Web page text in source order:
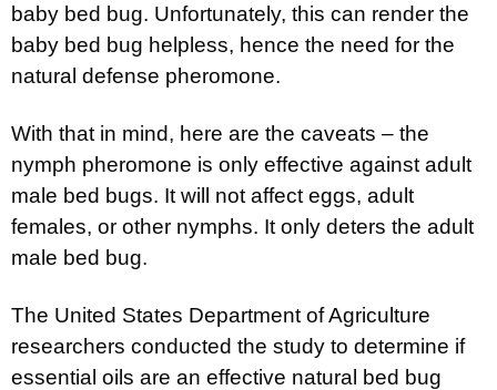
baby bed bug. Unfortunately, this can render the
baby bed bug helpless, hence the need for the
natural defense pheromone.
With that in mind, here are the caveats – the
nymph pheromone is only effective against adult
male bed bugs. It will not affect eggs, adult
females, or other nymphs. It only deters the adult
male bed bug.
The United States Department of Agriculture
researchers conducted the study to determine if
essential oils are an effective natural bed bug